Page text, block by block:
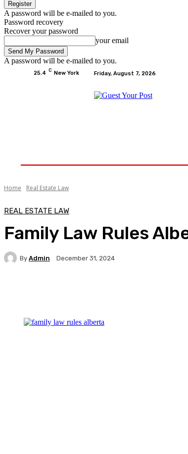
A password will be e-mailed to you.
Password recovery
Recover your password
your email
A password will be e-mailed to you.
25.4 C New York Friday, August 7, 2026
Home Real Estate Law
REAL ESTATE LAW
Family Law Rules
By Admin December 31, 2024